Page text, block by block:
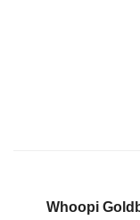
Whoopi